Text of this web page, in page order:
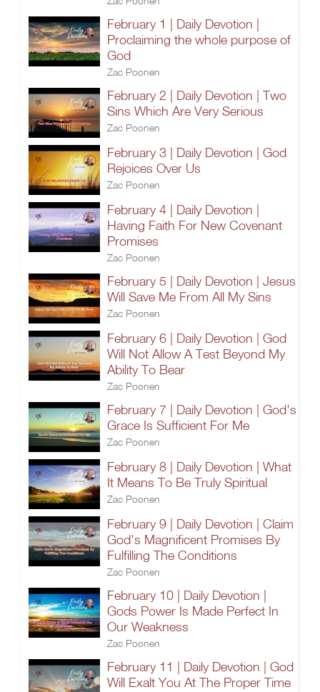
February 1 | Daily Devotion |
Proclaiming the whole purpose of
God
Zac Poonen
February 2 | Daily Devotion | Two
Sins Which Are Very Serious
Zac Poonen
February 3 | Daily Devotion | God
Rejoices Over Us
Zac Poonen
February 4 | Daily Devotion |
Having Faith For New Covenant
Promises
Zac Poonen
February 5 | Daily Devotion | Jesus
Will Save Me From All My Sins
Zac Poonen
February 6 | Daily Devotion | God
Will Not Allow A Test Beyond My
Ability To Bear
Zac Poonen
February 7 | Daily Devotion | God's
Grace Is Sufficient For Me
Zac Poonen
February 8 | Daily Devotion | What
It Means To Be Truly Spiritual
Zac Poonen
February 9 | Daily Devotion | Claim
God's Magnificent Promises By
Fulfilling The Conditions
Zac Poonen
February 10 | Daily Devotion |
Gods Power Is Made Perfect In
Our Weakness
Zac Poonen
February 11 | Daily Devotion | God
Will Exalt You At The Proper Time